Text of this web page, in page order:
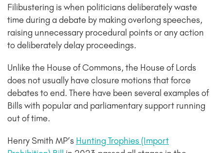
Filibustering is when politicians deliberately waste
time during a debate by making overlong speeches,
raising unnecessary procedural points or any action
to deliberately delay proceedings.
Unlike the House of Commons, the House of Lords
does not usually have closure motions that force
debates to end. There have been several examples of
Bills with popular and parliamentary support running
out of time.
Henry Smith MP’s Hunting Trophies (Import